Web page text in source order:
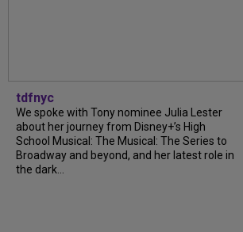
tdfnyc
We spoke with Tony nominee Julia Lester
about her journey from Disney+’s High
School Musical: The Musical: The Series to
Broadway and beyond, and her latest role in
the dark...